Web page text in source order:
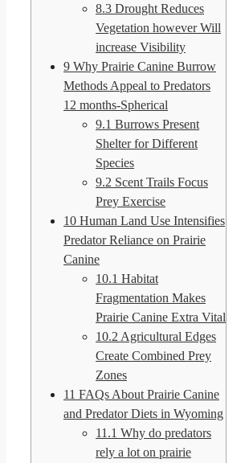
8.3 Drought Reduces
Vegetation however Will
increase Visibility
9 Why Prairie Canine Burrow
Methods Appeal to Predators
12 months-Spherical
9.1 Burrows Present
Shelter for Different
Species
9.2 Scent Trails Focus
Prey Exercise
10 Human Land Use Intensifies
Predator Reliance on Prairie
Canine
10.1 Habitat
Fragmentation Makes
Prairie Canine Extra Vital
10.2 Agricultural Edges
Create Combined Prey
Zones
11 FAQs About Prairie Canine
and Predator Diets in Wyoming
11.1 Why do predators
rely a lot on prairie